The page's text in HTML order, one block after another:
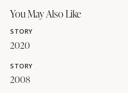
You May Also Like
STORY
2020
STORY
2008